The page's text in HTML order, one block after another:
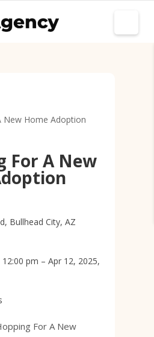
For A New
Bullhead City, AZ
pm – Apr 12, 2025,
For A New